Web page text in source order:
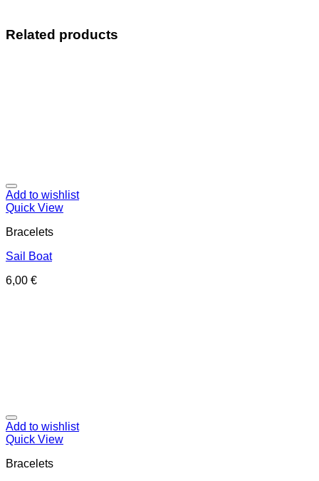
Related products
Add to wishlist
Quick View
Bracelets
Sail Boat
6,00 €
Add to wishlist
Quick View
Bracelets